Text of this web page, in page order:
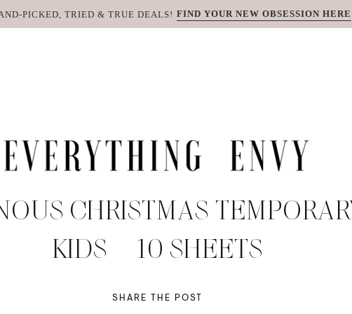
PICKED, TRIED & TRUE DEALS! FIND YOUR NEW OBSESSION HERE
CHRISTMAS
KIDS – 10 SHEETS
SHARE THE POST